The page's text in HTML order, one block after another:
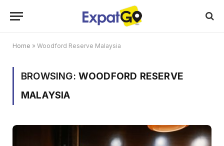
Home » Woodford Reserve Malaysia
BROWSING: WOODFORD RESERVE
MALAYSIA